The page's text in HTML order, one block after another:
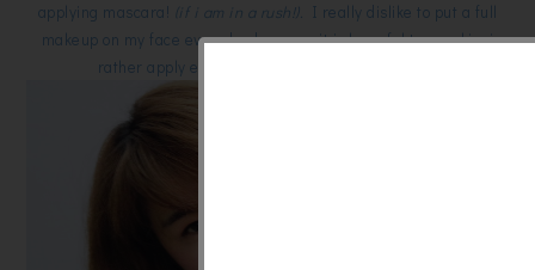
applying mascara! (if i am in a rush!).
I really dislike to put a full
makeup on my face everyday because it is harmful to my skin, i
rather apply eyeliner and mascara sometimes.